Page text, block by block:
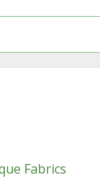
Fabrics